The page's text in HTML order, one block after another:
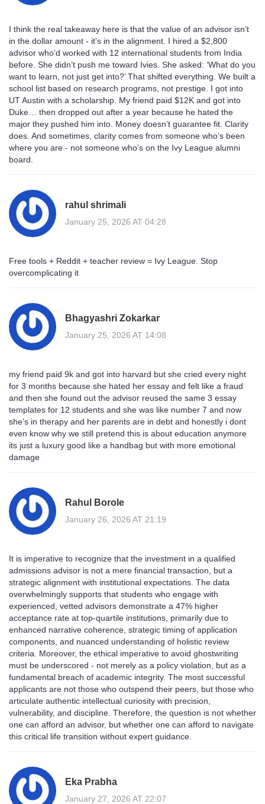
I think the real takeaway here is that the value of an advisor isn’t
in the dollar amount - it’s in the alignment. I hired a $2,800
advisor who’d worked with 12 international students from India
before. She didn’t push me toward Ivies. She asked: ‘What do you
want to learn, not just get into?’ That shifted everything. We built a
school list based on research programs, not prestige. I got into
UT Austin with a scholarship. My friend paid $12K and got into
Duke… then dropped out after a year because he hated the
major they pushed him into. Money doesn’t guarantee fit. Clarity
does. And sometimes, clarity comes from someone who’s been
where you are - not someone who’s on the Ivy League alumni
board.
rahul shrimali
January 25, 2026 AT 04:28
Free tools + Reddit + teacher review = Ivy League. Stop
overcomplicating it
Bhagyashri Zokarkar
January 25, 2026 AT 14:08
my friend paid 9k and got into harvard but she cried every night
for 3 months because she hated her essay and felt like a fraud
and then she found out the advisor reused the same 3 essay
templates for 12 students and she was like number 7 and now
she’s in therapy and her parents are in debt and honestly i dont
even know why we still pretend this is about education anymore
its just a luxury good like a handbag but with more emotional
damage
Rahul Borole
January 26, 2026 AT 21:19
It is imperative to recognize that the investment in a qualified
admissions advisor is not a mere financial transaction, but a
strategic alignment with institutional expectations. The data
overwhelmingly supports that students who engage with
experienced, vetted advisors demonstrate a 47% higher
acceptance rate at top-quartile institutions, primarily due to
enhanced narrative coherence, strategic timing of application
components, and nuanced understanding of holistic review
criteria. Moreover, the ethical imperative to avoid ghostwriting
must be underscored - not merely as a policy violation, but as a
fundamental breach of academic integrity. The most successful
applicants are not those who outspend their peers, but those who
articulate authentic intellectual curiosity with precision,
vulnerability, and discipline. Therefore, the question is not whether
one can afford an advisor, but whether one can afford to navigate
this critical life transition without expert guidance.
Eka Prabha
January 27, 2026 AT 22:07